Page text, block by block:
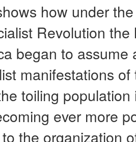
how under
Revolution
began to
manifestations
toiling
ever more
the organization